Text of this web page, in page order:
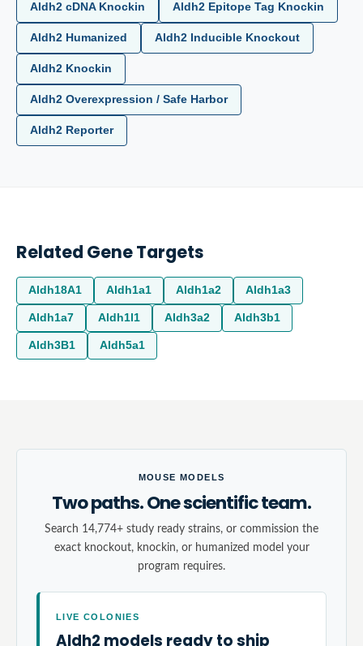
Aldh2 cDNA Knockin Aldh2 Epitope Tag Knockin
Aldh2 Humanized Aldh2 Inducible Knockout
Aldh2 Knockin
Aldh2 Overexpression / Safe Harbor
Aldh2 Reporter
Related Gene Targets
Aldh18A1 Aldh1a1 Aldh1a2 Aldh1a3
Aldh1a7 Aldh1l1 Aldh3a2 Aldh3b1
Aldh3B1 Aldh5a1
MOUSE MODELS
Two paths. One scientific team.
Search 14,774+ study ready strains, or commission the
exact knockout, knockin, or humanized model your
program requires.
LIVE COLONIES
Aldh2 models ready to ship